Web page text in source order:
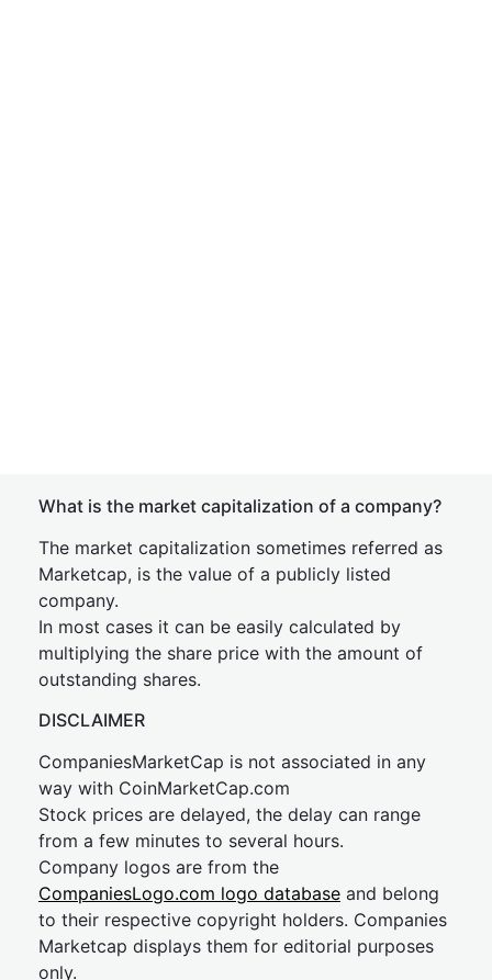
What is the market capitalization of a company?
The market capitalization sometimes referred as
Marketcap, is the value of a publicly listed
company.
In most cases it can be easily calculated by
multiplying the share price with the amount of
outstanding shares.
DISCLAIMER
CompaniesMarketCap is not associated in any
way with CoinMarketCap.com
Stock prices are delayed, the delay can range
from a few minutes to several hours.
Company logos are from the
CompaniesLogo.com logo database and belong
to their respective copyright holders. Companies
Marketcap displays them for editorial purposes
only.